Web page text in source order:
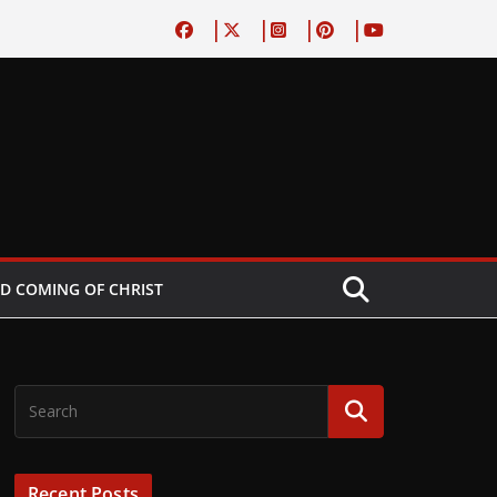
COMING OF CHRIST